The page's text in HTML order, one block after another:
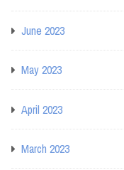
June 2023
May 2023
April 2023
March 2023